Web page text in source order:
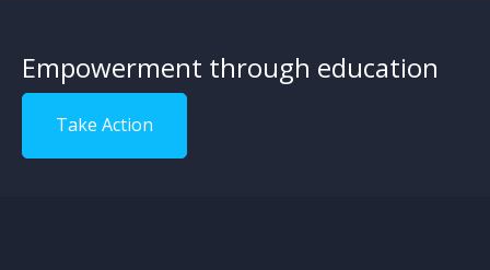
Empowerment through education
Take Action